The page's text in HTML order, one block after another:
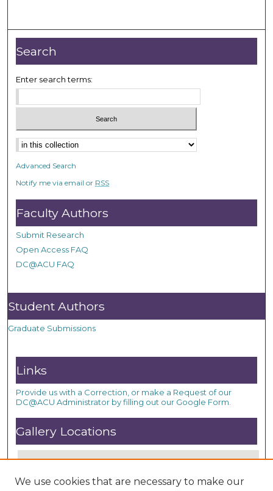
Search
Enter search terms:
Advanced Search
Notify me via email or RSS
Faculty Authors
Submit Research
Open Access FAQ
DC@ACU FAQ
Student Authors
Graduate Submissions
Links
Provide us with a Correction, or make a Request of our
DC@ACU Administrator by filling out our Google Form.
Gallery Locations
We use cookies that are necessary to make our